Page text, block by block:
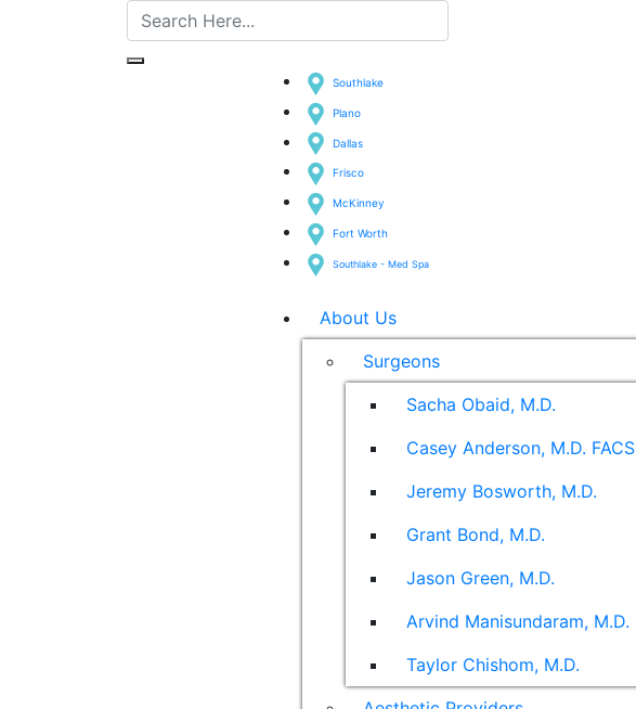
Southlake
Plano
Dallas
Frisco
McKinney
Fort Worth
Southlake - Med Spa
About Us
Surgeons
Sacha Obaid, M.D.
Casey Anderson, M.D. FACS
Jeremy Bosworth, M.D.
Grant Bond, M.D.
Jason Green, M.D.
Arvind Manisundaram, M.D.
Taylor Chishom, M.D.